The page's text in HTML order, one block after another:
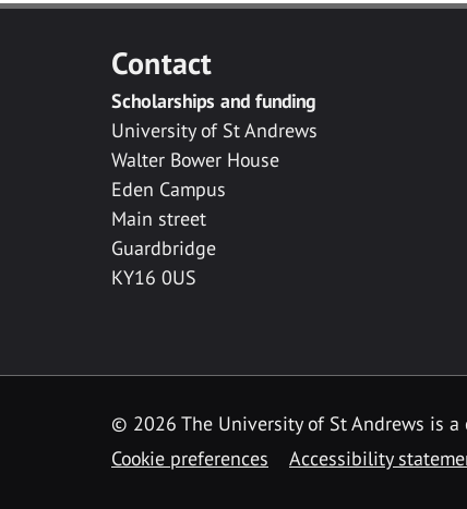
Contact
Scholarships and funding
University of St Andrews
Walter Bower House
Eden Campus
Main street
Guardbridge
KY16 0US
© 2026 The University of St Andrews is a
Cookie preferences
Accessibility